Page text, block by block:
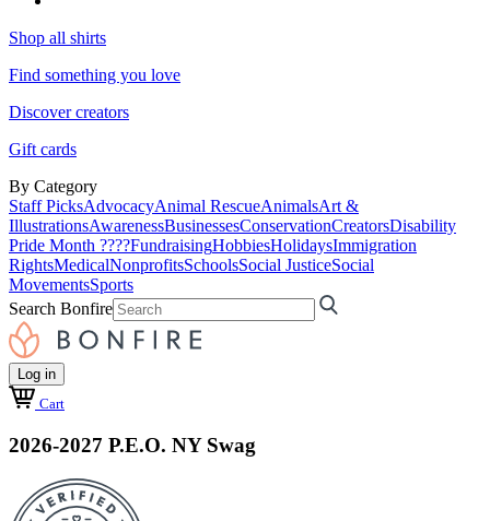
Shop all shirts
Find something you love
Discover creators
Gift cards
By Category
Staff PicksAdvocacyAnimal RescueAnimalsArt &
IllustrationsAwarenessBusinessesConservationCreatorsDisability
Pride Month ????FundraisingHobbiesHolidaysImmigration
RightsMedicalNonprofitsSchoolsSocial JusticeSocial
MovementsSports
Search Bonfire
Log in
Cart
2026-2027 P.E.O. NY Swag